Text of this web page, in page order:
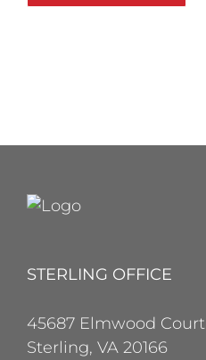
STERLING OFFICE
45687 Elmwood Court
Sterling, VA 20166